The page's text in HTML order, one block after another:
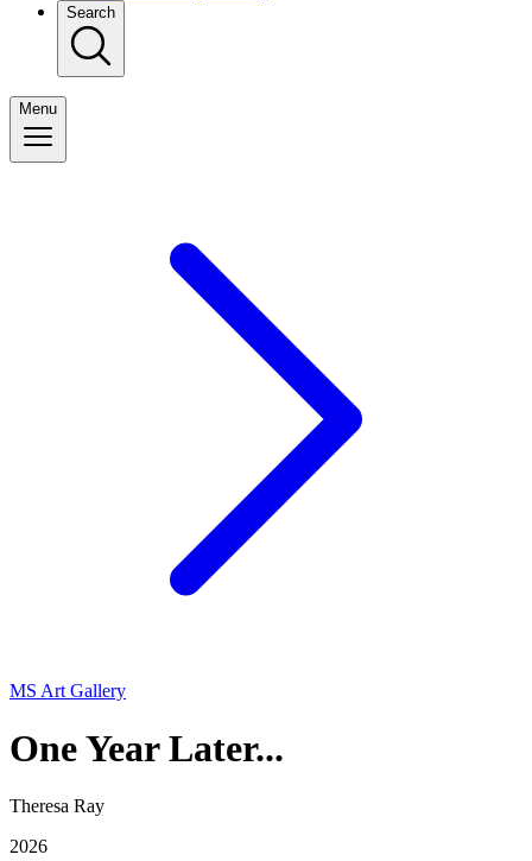
Search
Menu
MS Art Gallery
One Year Later...
Theresa Ray
2026